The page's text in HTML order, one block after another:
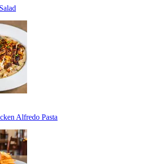
Alfredo Pasta